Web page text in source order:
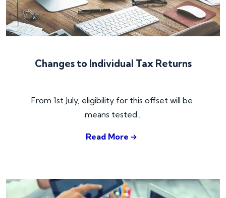
Changes to Individual Tax Returns
From 1st July, eligibility for this offset will be
means tested...
Read More